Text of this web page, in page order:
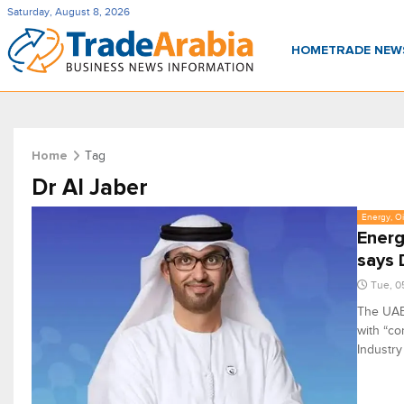
Saturday, August 8, 2026
HOMETRADE
Home Tag
Dr Al Jaber
Energy,
says
Tue,
The
with